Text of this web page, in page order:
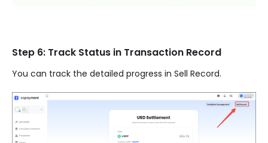
Step 6: Track Status in Transaction Record
You can track the detailed progress in Sell Record.